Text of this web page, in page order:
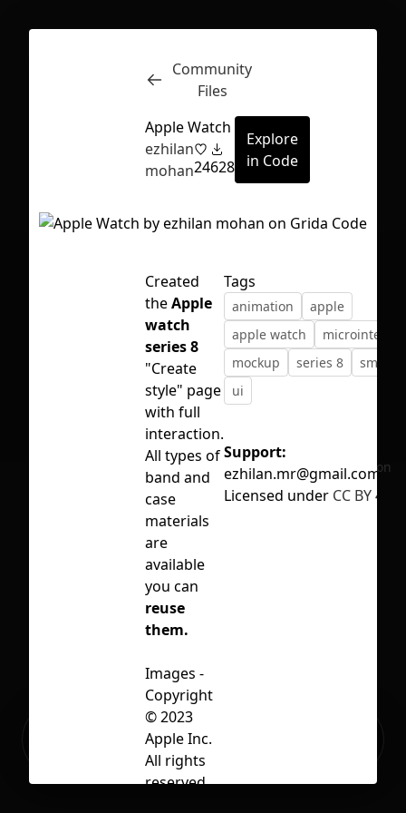
First Loading might take a while
depending on your file size.
Inspect
No selection
Ready to build your Apps with
Community
Files
Apple Watch
ezhilan
mohan24628
Explore
in Code
Created
theApple
watch
series 8
"Create
style" page
with full
interaction.
All types of
band and
case
materials
are
available
you can
reuse
them.
Images -
Copyright
© 2023
Apple Inc.
All rights
reserved.
Tags
animation
apple
apple watch
mockup
series 8
ui
Support:
ezhilan.mr@gmail.com
Licensed under CC BY 4.0